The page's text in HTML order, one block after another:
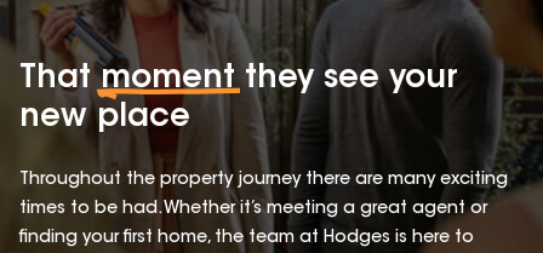
Thatmomentthey see your
new place
Throughout the property journey there are many exciting
times to be had. Whether it’s meeting a great agent or
finding your first home, the team at Hodges is here to